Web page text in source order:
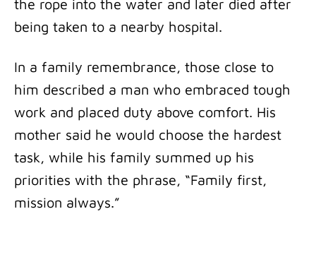
the rope into the water and later died after
being taken to a nearby hospital.
In a family remembrance, those close to
him described a man who embraced tough
work and placed duty above comfort. His
mother said he would choose the hardest
task, while his family summed up his
priorities with the phrase, “Family first,
mission always.”